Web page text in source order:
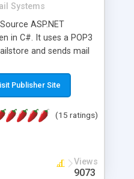
Systems
ASP.NET
in C#. It uses a POP3
and sends mail
read complex mime
It is .NET and Mono
Publisher Site
(15 ratings)
Views
9073